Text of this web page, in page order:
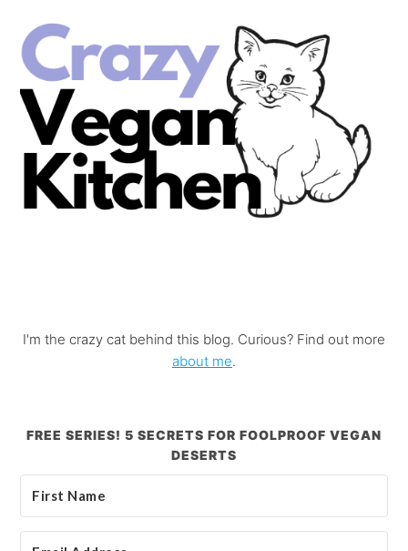
I'm the crazy cat behind this blog. Curious? Find out more
about me.
FREE SERIES! 5 SECRETS FOR FOOLPROOF VEGAN
DESERTS